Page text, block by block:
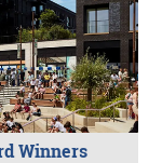
Winners